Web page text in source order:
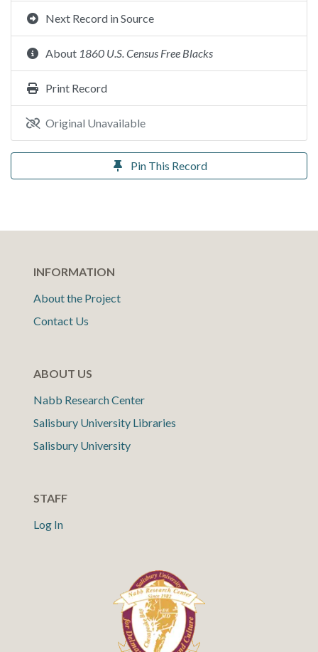
Next Record in Source
About 1860 U.S. Census Free Blacks
Print Record
Original Unavailable
Pin This Record
INFORMATION
About the Project
Contact Us
ABOUT US
Nabb Research Center
Salisbury University Libraries
Salisbury University
STAFF
Log In